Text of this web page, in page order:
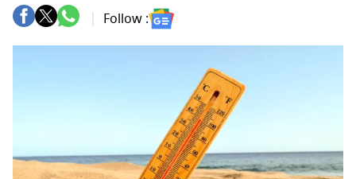
Follow :